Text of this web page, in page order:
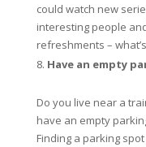
could watch new
interesting people
refreshments –
Have an empty
Do you live near a
have an empty
Finding a parking